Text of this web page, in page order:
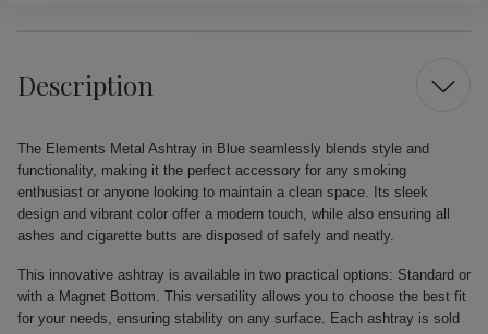
Description
The Elements Metal Ashtray in Blue seamlessly blends style and
functionality, making it the perfect accessory for any smoking
enthusiast or anyone looking to maintain a clean space. Its sleek
design and vibrant color offer a modern touch, while also ensuring all
ashes and cigarette butts are disposed of safely and neatly.
This innovative ashtray is available in two practical options: Standard or
with a Magnet Bottom. This versatility allows you to choose the best fit
for your needs, ensuring stability on any surface. Each ashtray is sold